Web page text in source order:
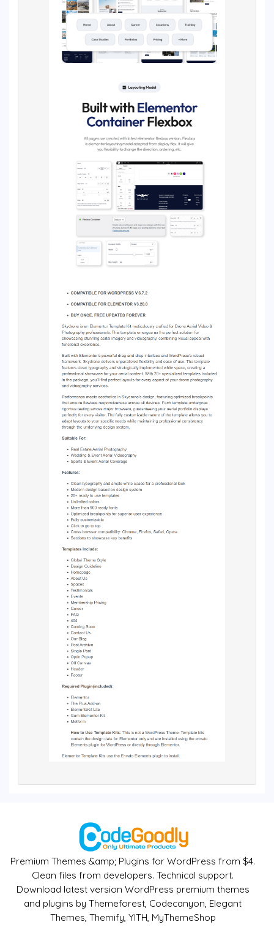
Premium Themes &amp; Plugins for WordPress from $4.
Clean files from developers. Technical support.
Download latest version WordPress premium themes
and plugins by Themeforest, Codecanyon, Elegant
Themes, Themify, YITH, MyThemeShop